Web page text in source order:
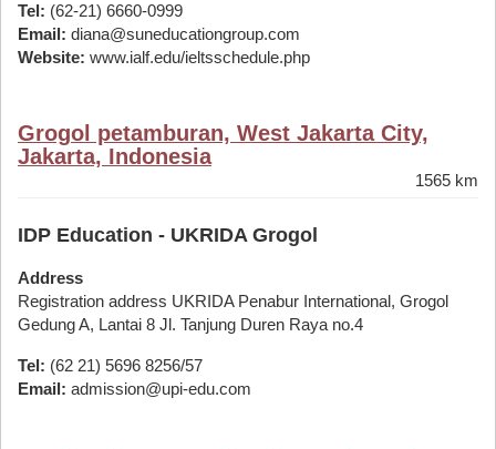
Tel: (62-21) 6660-0999
Email: diana@suneducationgroup.com
Website: www.ialf.edu/ieltsschedule.php
Grogol petamburan, West Jakarta City,
Jakarta, Indonesia
1565 km
IDP Education - UKRIDA Grogol
Address
Registration address UKRIDA Penabur International, Grogol
Gedung A, Lantai 8 Jl. Tanjung Duren Raya no.4
Tel: (62 21) 5696 8256/57
Email: admission@upi-edu.com